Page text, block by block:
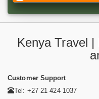
Kenya Travel
Customer Support
Tel: +27 21 424 1037